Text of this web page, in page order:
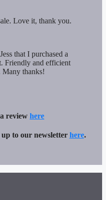
Love it, thank you.
that I purchased a
Friendly and efficient
Many thanks!
review here
to our newsletter here.